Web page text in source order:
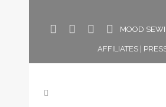
MOOD
AFFILIATES|